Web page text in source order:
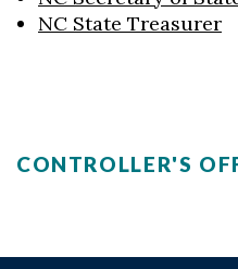
NC State Treasurer
CONTROLLER'S